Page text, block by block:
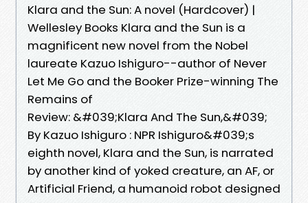
Klara and the Sun: A novel (Hardcover) |
Wellesley Books Klara and the Sun is a
magnificent new novel from the Nobel
laureate Kazuo Ishiguro--author of Never
Let Me Go and the Booker Prize-winning The
Remains of
Review: &#039;Klara And The Sun,&#039;
By Kazuo Ishiguro : NPR Ishiguro&#039;s
eighth novel, Klara and the Sun, is narrated
by another kind of yoked creature, an AF, or
Artificial Friend, a humanoid robot designed